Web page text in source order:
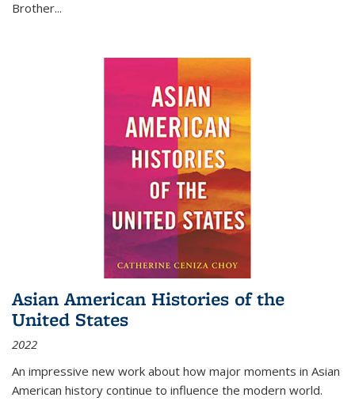
Brother...
Asian American Histories of the
United States
2022
An impressive new work about how major moments in Asian
American history continue to influence the modern world.